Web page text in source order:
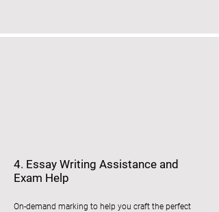
4. Essay Writing Assistance and
Exam Help
​​On-demand marking to help you craft the perfect